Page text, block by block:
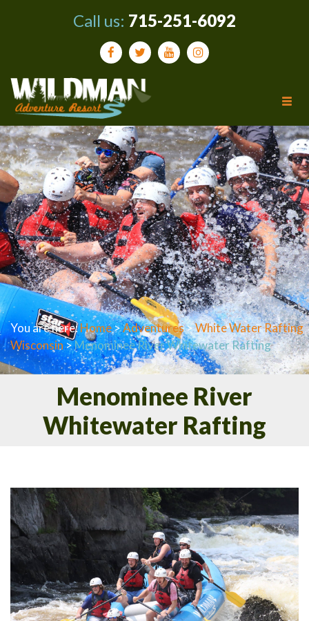
Call us: 715-251-6092
You are here:Home>Adventures>White Water Rafting
Wisconsin>Menominee River Whitewater Rafting
Menominee River
Whitewater Rafting